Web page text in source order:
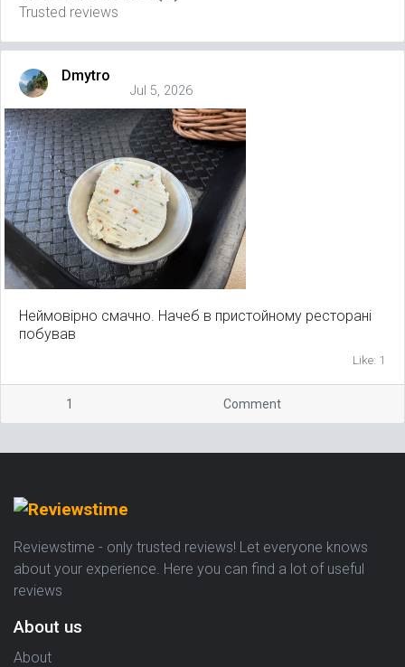
Trusted reviews
Dmytro
Jul 5, 2026
Неймовірно смачно. Начеб в пристойному ресторані
побував
Like: 1
1 Comment
Reviewstime - only trusted reviews! Let everyone knows
about your experience. Here you can find a lot of useful
reviews
About us
About